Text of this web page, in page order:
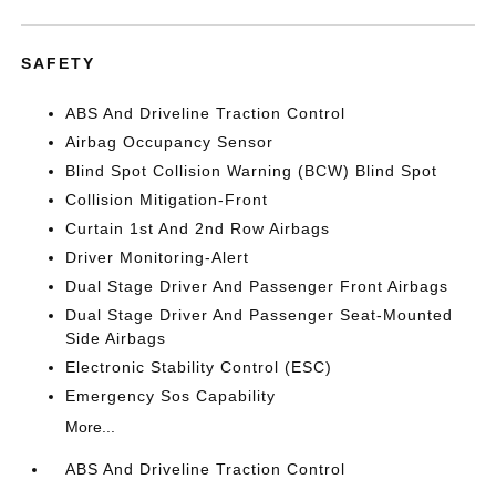
SAFETY
ABS And Driveline Traction Control
Airbag Occupancy Sensor
Blind Spot Collision Warning (BCW) Blind Spot
Collision Mitigation-Front
Curtain 1st And 2nd Row Airbags
Driver Monitoring-Alert
Dual Stage Driver And Passenger Front Airbags
Dual Stage Driver And Passenger Seat-Mounted
Side Airbags
Electronic Stability Control (ESC)
Emergency Sos Capability
More...
ABS And Driveline Traction Control